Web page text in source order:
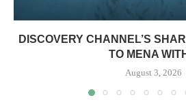
DISCOVERY CHANNEL’S
TO MENA
August 3, 2026